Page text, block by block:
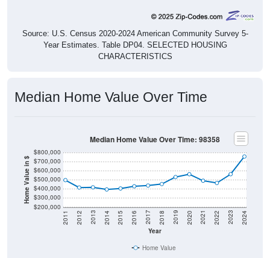
Source: U.S. Census 2020-2024 American Community Survey 5-
Year Estimates. Table DP04. SELECTED HOUSING
CHARACTERISTICS
Median Home Value Over Time
Home Value in $
$200,000
$300,000
$400,000
$500,000
$600,000
$700,000
$800,000
Year
2011 2012 2013 2014 2015 2016 2017 2018 2019 2020 2021 2022 2023 2024
Median Home Value Over Time: 98358
Home Value